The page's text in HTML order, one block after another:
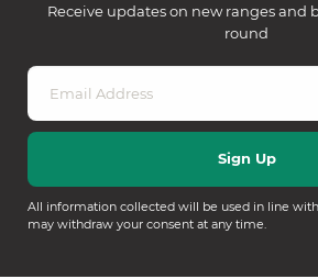
Receive updates on new ranges and
round
All information collected will be used in line
may withdraw your consent at any time.